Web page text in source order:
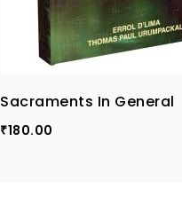
Sacraments In General
₹180.00